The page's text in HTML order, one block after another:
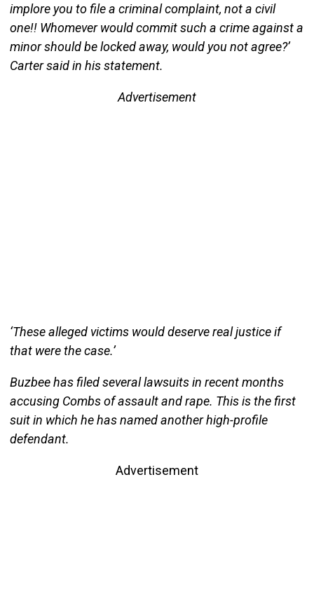
implore you to file a criminal complaint, not a civil
one!! Whomever would commit such a crime against a
minor should be locked away, would you not agree?’
Carter said in his statement.
Advertisement
‘These alleged victims would deserve real justice if
that were the case.’
Buzbee has filed several lawsuits in recent months
accusing Combs of assault and rape. This is the first
suit in which he has named another high-profile
defendant.
Advertisement